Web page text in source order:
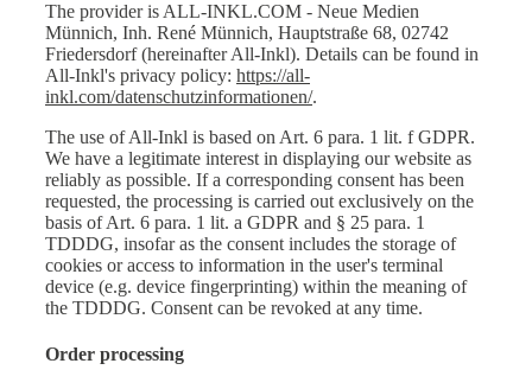
The provider is ALL-INKL.COM - Neue Medien
Münnich, Inh. René Münnich, Hauptstraße 68, 02742
Friedersdorf (hereinafter All-Inkl). Details can be found in
All-Inkl's privacy policy: https://all-
inkl.com/datenschutzinformationen/.
The use of All-Inkl is based on Art. 6 para. 1 lit. f GDPR.
We have a legitimate interest in displaying our website as
reliably as possible. If a corresponding consent has been
requested, the processing is carried out exclusively on the
basis of Art. 6 para. 1 lit. a GDPR and § 25 para. 1
TDDDG, insofar as the consent includes the storage of
cookies or access to information in the user's terminal
device (e.g. device fingerprinting) within the meaning of
the TDDDG. Consent can be revoked at any time.
Order processing